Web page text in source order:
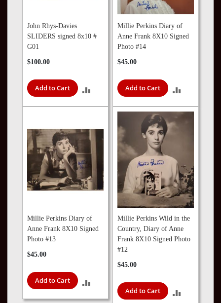
John Rhys-Davies
SLIDERS signed 8x10 #
G01
$100.00
Add to Cart
TO
Millie Perkins Diary of
Anne Frank 8X10 Signed
Photo #14
$45.00
Add to Cart
TO
Millie Perkins Diary of
Anne Frank 8X10 Signed
Photo #13
$45.00
Add to Cart
TO
Millie Perkins Wild in the
Country, Diary of Anne
Frank 8X10 Signed Photo
#12
$45.00
Add to Cart